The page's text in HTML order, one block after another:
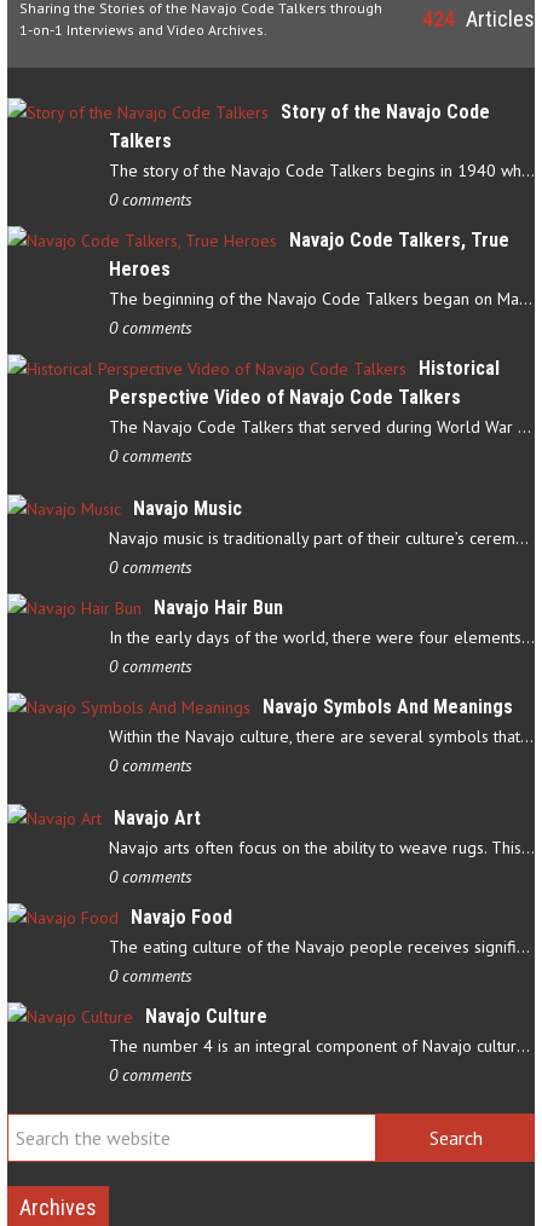
Sharing the Stories of the Navajo Code Talkers through
1-on-1 Interviews and Video Archives.
424 Articles
Story of the Navajo Code
Talkers
The story of the Navajo Code Talkers begins in 1940 when a small…
0 comments
Navajo Code Talkers, True
Heroes
The beginning of the Navajo Code Talkers began on May 4, 1942…
0 comments
Historical
Perspective Video of Navajo Code Talkers
The Navajo Code Talkers that served during World War II contributed…
0 comments
Navajo Music
Navajo music is traditionally part of their culture’s ceremonial…
0 comments
Navajo Hair Bun
In the early days of the world, there were four elements that…
0 comments
Navajo Symbols And Meanings
Within the Navajo culture, there are several symbols that have…
0 comments
Navajo Art
Navajo arts often focus on the ability to weave rugs. This talent…
0 comments
Navajo Food
The eating culture of the Navajo people receives significant…
0 comments
Navajo Culture
The number 4 is an integral component of Navajo culture. The…
0 comments
Archives